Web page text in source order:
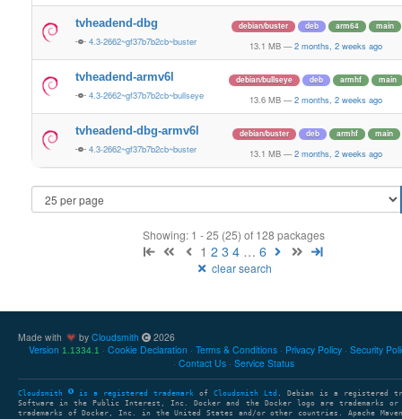
tvheadend-dbg
4.3-2662~gf37b7b2cb~buster
debian/buster deb arm64 main
13.1 MB — 2 months, 2 weeks ago
tvheadend-armv6l
4.3-2662~gf37b7b2cb~bullseye
debian/bullseye deb armhf main
13.6 MB — 2 months, 2 weeks ago
tvheadend-dbg-armv6l
4.3-2662~gf37b7b2cb~buster
debian/buster deb armhf main
13.1 MB — 2 months, 2 weeks ago
Showing: 1 - 25 (25) of 128 packages
1 2 3 4 … 6
clear search
Made with by Cloudsmith
2026
Version 1.1334.1 Cookie Declaration Terms & Conditions Privacy Policy Security
Contact Us
Service Status
Cloudsmith is a registered trademark of Cloudsmith Ltd . Debian is a registered
Software in the Public Interest, Inc. Docker and the Docker logo are trademarks or
trademarks of Docker, Inc. in the United States and/or other countries. Apache Maven